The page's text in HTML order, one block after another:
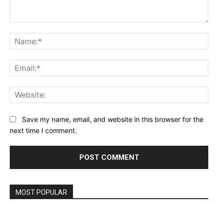
Save my name, email, and website in this browser for the
next time I comment.
MOST POPULAR